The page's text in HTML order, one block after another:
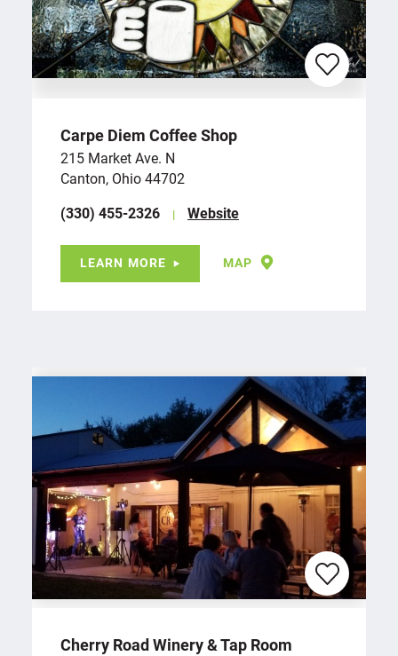
Carpe Diem Coffee Shop
215 Market Ave. N
Canton, Ohio 44702
(330) 455-2326
Website
LEARN MORE MAP
Cherry Road Winery & Tap Room